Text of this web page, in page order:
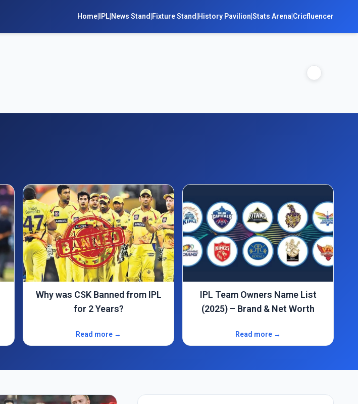
Home IPL News Stand Fixture Stand History Pavilion Stats Arena Cricfluencer
IPL Team Owners Name List
(2025) – Brand & Net Worth
Read more →
The Promise That’s Fueling
Shashank Singh’s IPL 2025 Dream
Read more →